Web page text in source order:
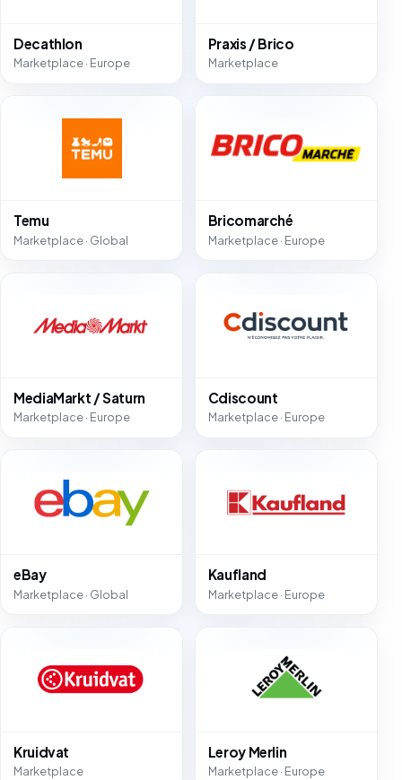
Decathlon
Marketplace · Europe
Praxis / Brico
Marketplace
Temu
Marketplace · Global
Bricomarché
Marketplace · Europe
MediaMarkt / Saturn
Marketplace · Europe
Cdiscount
Marketplace · Europe
eBay
Marketplace · Global
Kaufland
Marketplace · Europe
Kruidvat
Marketplace
Leroy Merlin
Marketplace · Europe